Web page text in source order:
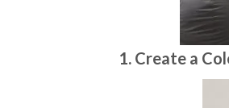
1. Create a